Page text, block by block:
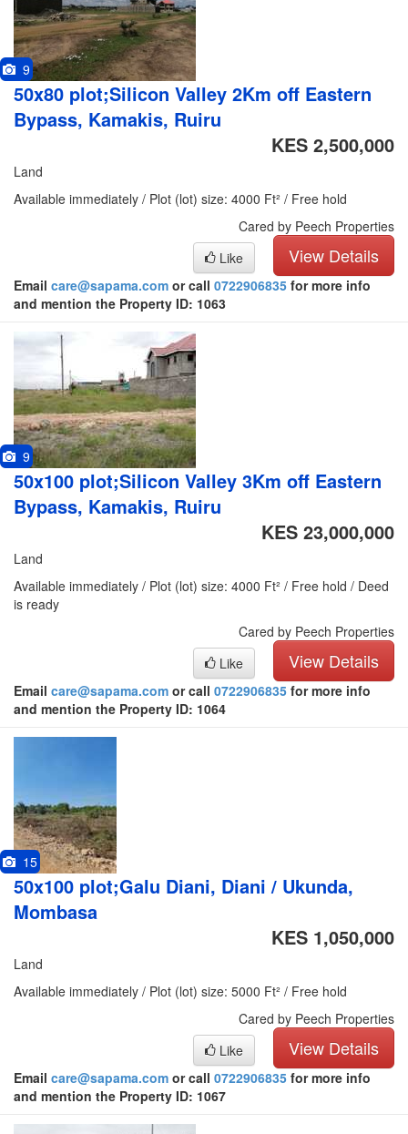
9
50x80 plot;Silicon Valley 2Km off Eastern
Bypass, Kamakis, Ruiru
KES 2,500,000
Land
Available immediately / Plot (lot) size: 4000 Ft² / Free hold
Cared by Peech Properties
View Details
Like
Email care@sapama.com or call 0722906835 for more info
and mention the Property ID: 1063
9
50x100 plot;Silicon Valley 3Km off Eastern
Bypass, Kamakis, Ruiru
KES 23,000,000
Land
Available immediately / Plot (lot) size: 4000 Ft² / Free hold / Deed
is ready
Cared by Peech Properties
View Details
Like
Email care@sapama.com or call 0722906835 for more info
and mention the Property ID: 1064
15
50x100 plot;Galu Diani, Diani / Ukunda,
Mombasa
KES 1,050,000
Land
Available immediately / Plot (lot) size: 5000 Ft² / Free hold
Cared by Peech Properties
View Details
Like
Email care@sapama.com or call 0722906835 for more info
and mention the Property ID: 1067